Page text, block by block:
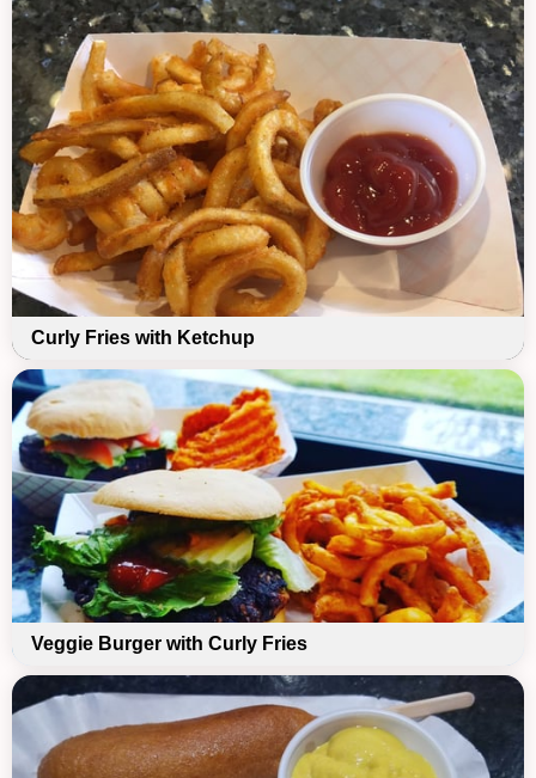
Curly Fries with Ketchup
Veggie Burger with Curly Fries